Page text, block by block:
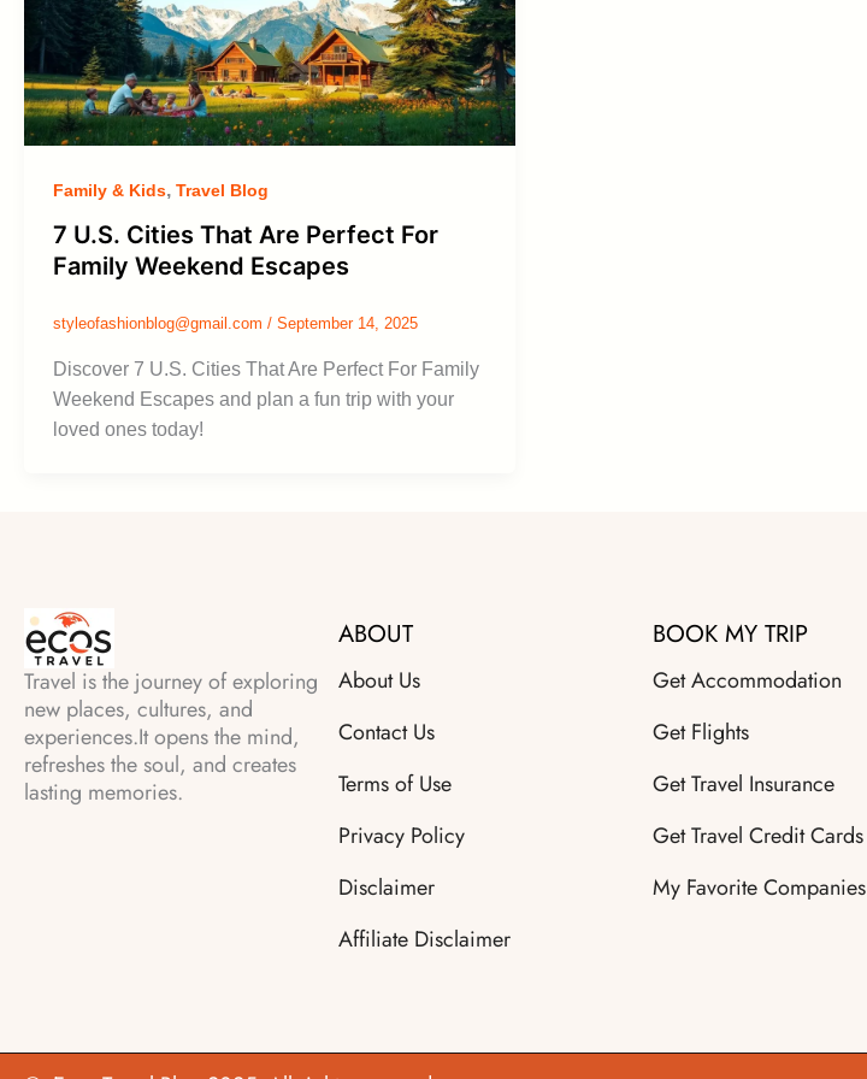
Family & Kids, Travel Blog
7 U.S. Cities That Are Perfect For
Family Weekend Escapes
styleofashionblog@gmail.com / September 14, 2025
Discover 7 U.S. Cities That Are Perfect For Family
Weekend Escapes and plan a fun trip with your
loved ones today!
Travel is the journey of exploring
new places, cultures, and
experiences.It opens the mind,
refreshes the soul, and creates
lasting memories.
ABOUT
About Us
Contact Us
Terms of Use
Privacy Policy
Disclaimer
Affiliate Disclaimer
BOOK MY TRIP
Get Accommodation
Get Flights
Get Travel Insurance
Get Travel Credit Cards
My Favorite Companies